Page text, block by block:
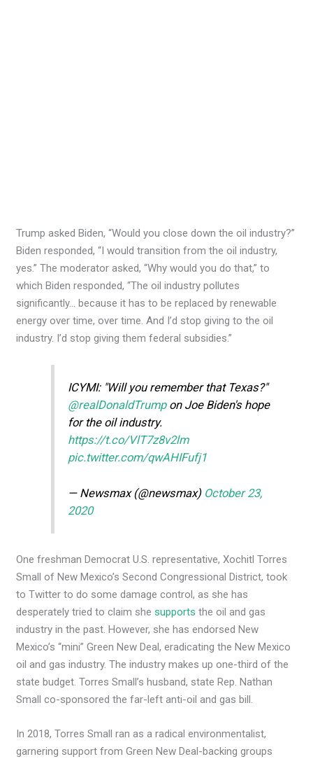
Trump asked Biden, “Would you close down the oil industry?”
Biden responded, “I would transition from the oil industry,
yes.” The moderator asked, “Why would you do that,” to
which Biden responded, “The oil industry pollutes
significantly… because it has to be replaced by renewable
energy over time, over time. And I’d stop giving to the oil
industry. I’d stop giving them federal subsidies.”
ICYMI: "Will you remember that Texas?"
@realDonaldTrumpon Joe Biden's hope
for the oil industry.
https://t.co/VlT7z8v2lm
pic.twitter.com/qwAHIFufj1
— Newsmax (@newsmax) October 23,
2020
One freshman Democrat U.S. representative, Xochitl Torres
Small of New Mexico’s Second Congressional District, took
to Twitter to do some damage control, as she has
desperately tried to claim shesupports the oil and gas
industry in the past. However, she has endorsed New
Mexico’s “mini” Green New Deal, eradicating the New Mexico
oil and gas industry. The industry makes up one-third of the
state budget. Torres Small’s husband, state Rep. Nathan
Small co-sponsored the far-left anti-oil and gas bill.
In 2018, Torres Small ran as a radical environmentalist,
garnering support from Green New Deal-backing groups